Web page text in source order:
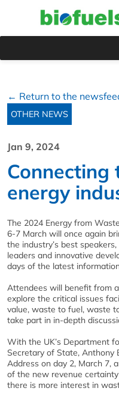
← Return to the
OTHER NEWS
Jan 9, 2024
Connecting
energy
The 2024 Energy from
6-7 March will once again
the industry’s best
leaders and innovative
days of the latest
Attendees will benefit from
explore the critical issues
value, waste to fuel, waste
take part in in-depth
With the UK’s Department
Secretary of State, Anthony
Address on day 2, March 7,
of the new revenue
there is more interest in